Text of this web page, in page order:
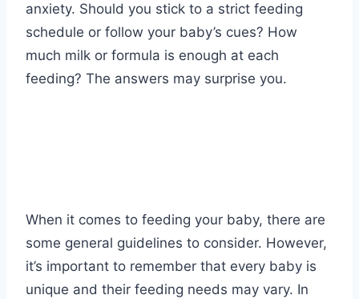
anxiety. Should you stick to a strict feeding
schedule or follow your baby’s cues? How
much milk or formula is enough at each
feeding? The answers may surprise you.
When it comes to feeding your baby, there are
some general guidelines to consider. However,
it’s important to remember that every baby is
unique and their feeding needs may vary. In